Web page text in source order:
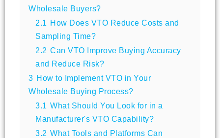
Wholesale Buyers?
2.1
How Does VTO Reduce Costs and
Sampling Time?
2.2 Can VTO Improve Buying Accuracy
and Reduce Risk?
3 How to Implement VTO in Your
Wholesale Buying Process?
3.1 What Should You Look for in a
Manufacturer's VTO Capability?
3.2 What Tools and Platforms Can